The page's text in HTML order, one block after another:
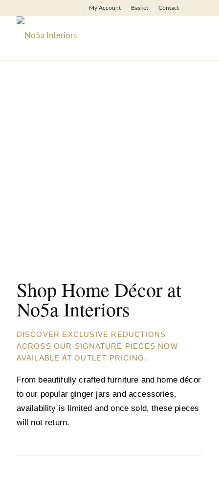
My Account Basket Contact
Shop Home Décor at
No5a Interiors
DISCOVER EXCLUSIVE REDUCTIONS
ACROSS OUR SIGNATURE PIECES NOW
AVAILABLE AT OUTLET PRICING.
From beautifully crafted furniture and home décor
to our popular ginger jars and accessories,
availability is limited and once sold, these pieces
will not return.